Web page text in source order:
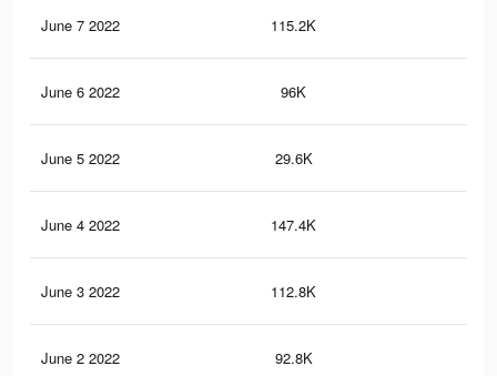
June 7 2022 115.2K
June 6 2022 96K
June 5 2022 29.6K
June 4 2022 147.4K
June 3 2022 112.8K
June 2 2022 92.8K